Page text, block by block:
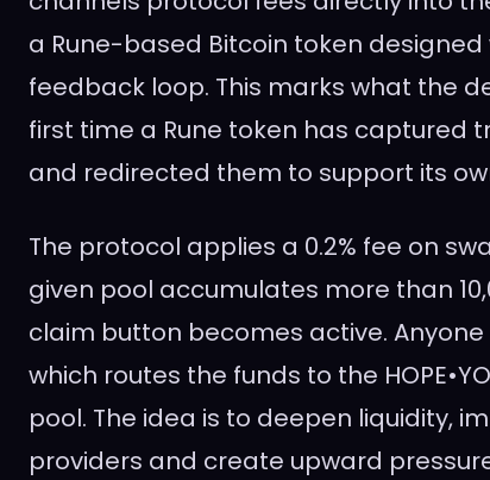
a Rune-based Bitcoin token
feedback loop. This marks what the
first time a Rune token has captured
and redirected them to support its
The protocol applies a 0.2% fee on
given pool accumulates more than
claim button becomes active.
which routes the funds to the
pool. The idea is to deepen liquidity,
providers and create upward